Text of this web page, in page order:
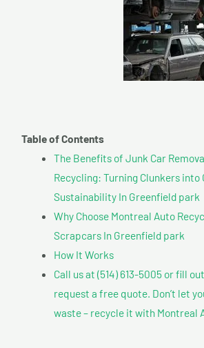
Table of Contents
The Benefits of Junk Car
Recycling: Turning Clunkers into
Sustainability In Greenfield park
Why Choose Montreal Auto
Scrapcars In Greenfield park
How It Works
Call us at (514) 613-5005 or fill
request a free quote. Don’t let
waste – recycle it with Montreal